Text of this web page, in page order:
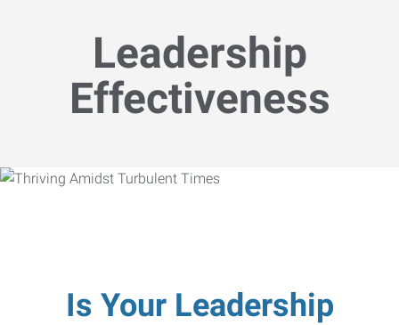
Leadership
Effectiveness
Is Your Leadership